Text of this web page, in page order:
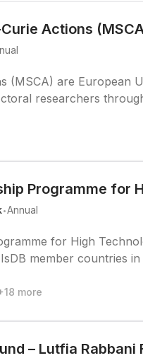
Actions
(MSCA) are European
researchers
Programme for
.Annual
for High
member countries
18 more
– Lutfia